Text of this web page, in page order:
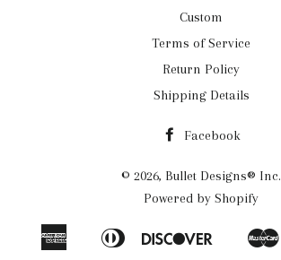
Custom
Terms of Service
Return Policy
Shipping Details
Facebook
© 2026, Bullet Designs® Inc.
Powered by Shopify
American
Apple
Diners
Discover
Google